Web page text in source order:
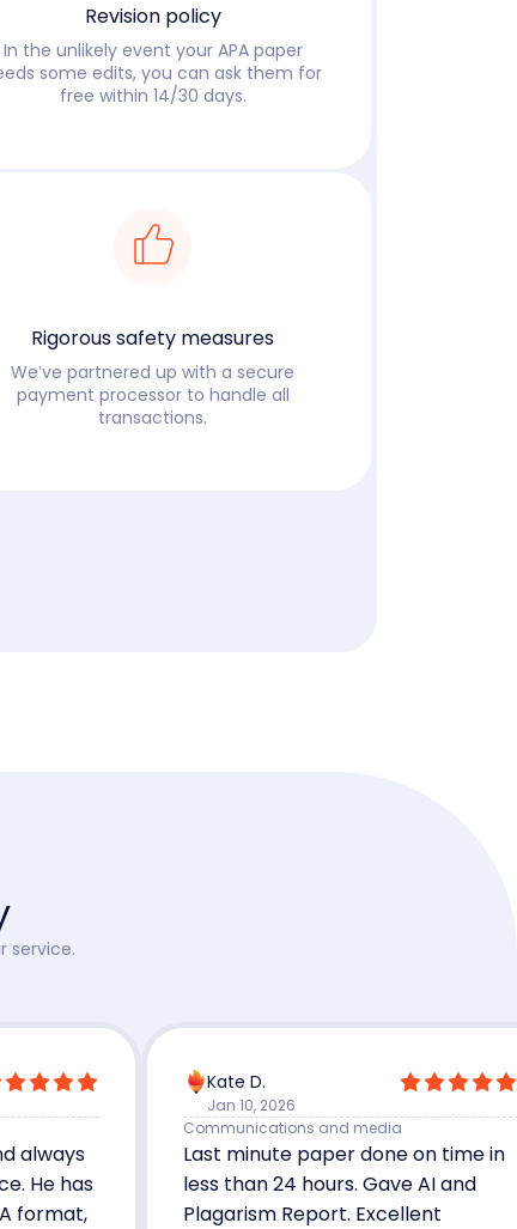
Revision policy
In the unlikely event your APA paper
some edits, you can ask them for
free within 14/30 days.
Rigorous safety measures
We’ve partnered up with a secure
payment processor to handle all
transactions.
service.
always
He has
format,
Kate D.
Jan 10, 2026
Communications and media
Last minute paper done on time in
less than 24 hours. Gave AI and
Plagarism Report. Excellent